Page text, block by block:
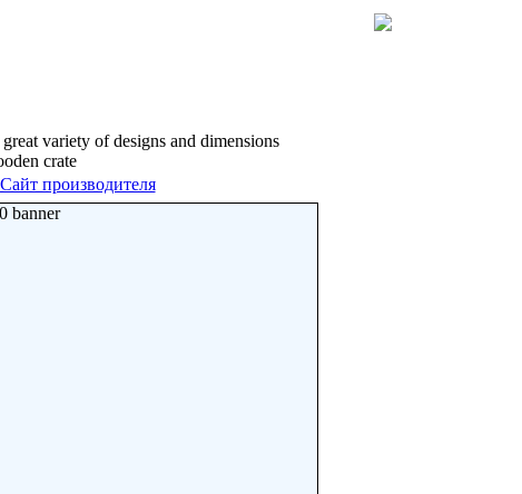
variety of designs and dimensions
crate
Сайт производителя
banner